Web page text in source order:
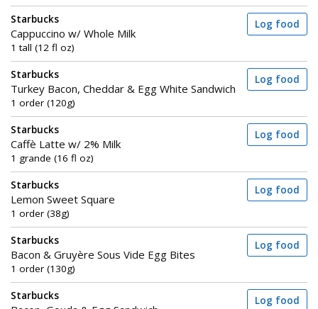
Starbucks
Cappuccino w/ Whole Milk
1 tall (12 fl oz)
Log food
Starbucks
Turkey Bacon, Cheddar & Egg White Sandwich
1 order (120g)
Log food
Starbucks
Caffè Latte w/ 2% Milk
1 grande (16 fl oz)
Log food
Starbucks
Lemon Sweet Square
1 order (38g)
Log food
Starbucks
Bacon & Gruyère Sous Vide Egg Bites
1 order (130g)
Log food
Starbucks Log food